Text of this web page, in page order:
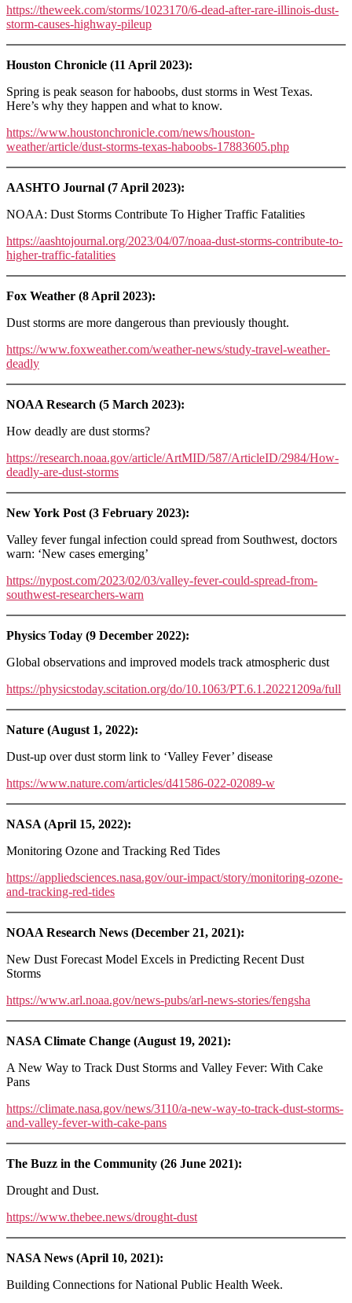
https://theweek.com/storms/1023170/6-dead-after-rare-illinois-dust-
storm-causes-highway-pileup
Houston Chronicle (11 April 2023):
Spring is peak season for haboobs, dust storms in West Texas.
Here’s why they happen and what to know.
https://www.houstonchronicle.com/news/houston-
weather/article/dust-storms-texas-haboobs-17883605.php
AASHTO Journal (7 April 2023):
NOAA: Dust Storms Contribute To Higher Traffic Fatalities
https://aashtojournal.org/2023/04/07/noaa-dust-storms-contribute-to-
higher-traffic-fatalities
Fox Weather (8 April 2023):
Dust storms are more dangerous than previously thought.
https://www.foxweather.com/weather-news/study-travel-weather-
deadly
NOAA Research (5 March 2023):
How deadly are dust storms?
https://research.noaa.gov/article/ArtMID/587/ArticleID/2984/How-
deadly-are-dust-storms
New York Post (3 February 2023):
Valley fever fungal infection could spread from Southwest, doctors
warn: ‘New cases emerging’
https://nypost.com/2023/02/03/valley-fever-could-spread-from-
southwest-researchers-warn
Physics Today (9 December 2022):
Global observations and improved models track atmospheric dust
https://physicstoday.scitation.org/do/10.1063/PT.6.1.20221209a/full
Nature (August 1, 2022):
Dust-up over dust storm link to ‘Valley Fever’ disease
https://www.nature.com/articles/d41586-022-02089-w
NASA (April 15, 2022):
Monitoring Ozone and Tracking Red Tides
https://appliedsciences.nasa.gov/our-impact/story/monitoring-ozone-
and-tracking-red-tides
NOAA Research News (December 21, 2021):
New Dust Forecast Model Excels in Predicting Recent Dust
Storms
https://www.arl.noaa.gov/news-pubs/arl-news-stories/fengsha
NASA Climate Change (August 19, 2021):
A New Way to Track Dust Storms and Valley Fever: With Cake
Pans
https://climate.nasa.gov/news/3110/a-new-way-to-track-dust-storms-
and-valley-fever-with-cake-pans
The Buzz in the Community (26 June 2021):
Drought and Dust.
https://www.thebee.news/drought-dust
NASA News (April 10, 2021):
Building Connections for National Public Health Week.